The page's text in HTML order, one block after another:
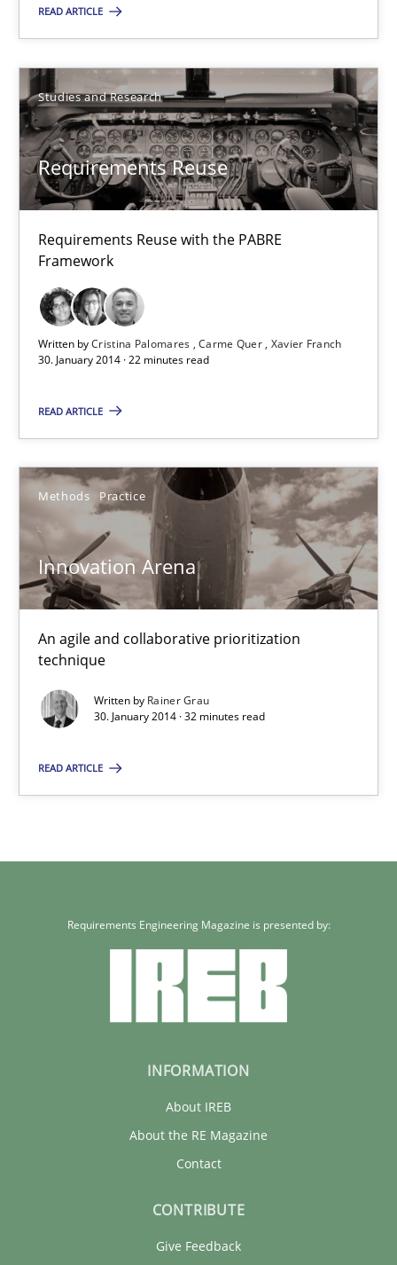
READ ARTICLE
Studies and Research
Requirements Reuse
Requirements Reuse with the PABRE
Framework
Written byCristina Palomares Carme Quer Xavier Franch
30. January 2014 · 22 minutes read
READ ARTICLE
Methods Practice
Innovation Arena
An agile and collaborative prioritization
technique
Written by Rainer Grau
30. January 2014 · 32 minutes read
READ ARTICLE
Requirements Reuse
Requirements Reuse with the PABRE Framework
Studies and Research
Cristina Palomares
Carme Quer
Xavier Franch
30.01.2014
Innovation Arena
An agile and collaborative prioritization technique
Methods Practice
Rainer Grau
30.01.2014
Requirements Engineering Magazine is presented by:
INFORMATION
About IREB
About the RE Magazine
Contact
CONTRIBUTE
Give Feedback